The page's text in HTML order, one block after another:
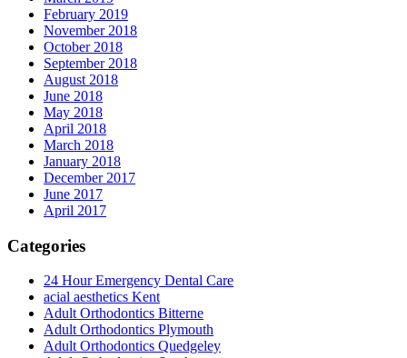
February 2019
November 2018
October 2018
September 2018
August 2018
June 2018
May 2018
April 2018
March 2018
January 2018
December 2017
June 2017
April 2017
Categories
24 Hour Emergency Dental Care
acial aesthetics Kent
Adult Orthodontics Bitterne
Adult Orthodontics Plymouth
Adult Orthodontics Quedgeley